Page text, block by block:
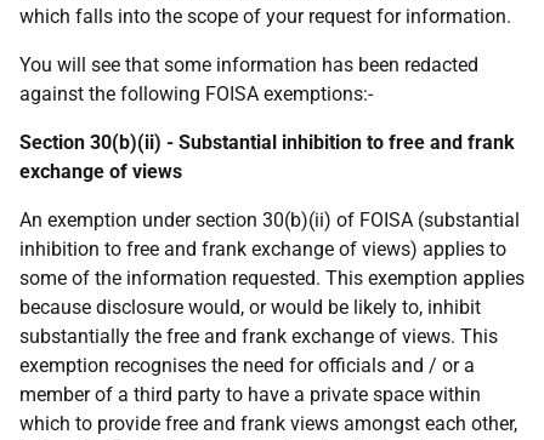
which falls into the scope of your request for information.
You will see that some information has been redacted
against the following FOISA exemptions:-
Section 30(b)(ii) - Substantial inhibition to free and frank
exchange of views
An exemption under section 30(b)(ii) of FOISA (substantial
inhibition to free and frank exchange of views) applies to
some of the information requested. This exemption applies
because disclosure would, or would be likely to, inhibit
substantially the free and frank exchange of views. This
exemption recognises the need for officials and / or a
member of a third party to have a private space within
which to provide free and frank views amongst each other,